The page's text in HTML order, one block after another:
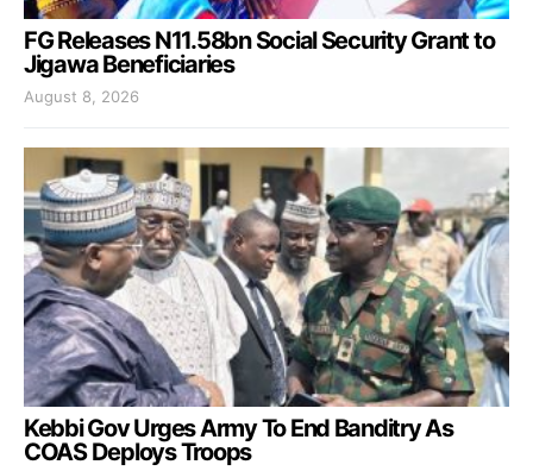
FG Releases N11.58bn Social Security Grant to
Jigawa Beneficiaries
August 8, 2026
Kebbi Gov Urges Army To End Banditry As
COAS Deploys Troops